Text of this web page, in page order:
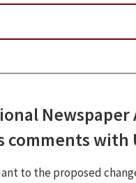
Newspaper
comments with
to the proposed